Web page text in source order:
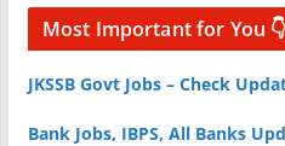
Most Important for You
JKSSB Govt Jobs – Check
Bank Jobs, IBPS, All Banks